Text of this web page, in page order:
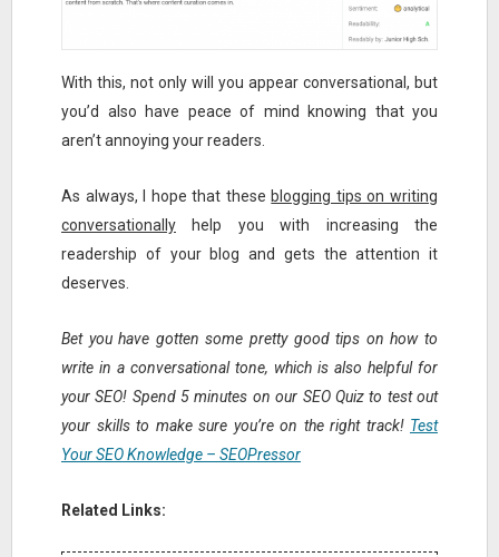
With this, not only will you appear conversational, but
you’d also have peace of mind knowing that you
aren’t annoying your readers.
As always, I hope that these blogging tips on writing
conversationally help you with increasing the
readership of your blog and gets the attention it
deserves.
Bet you have gotten some pretty good tips on how to
write in a conversational tone, which is also helpful for
your SEO! Spend 5 minutes on our SEO Quiz to test out
your skills to make sure you’re on the right track! Test
Your SEO Knowledge – SEOPressor
Related Links: